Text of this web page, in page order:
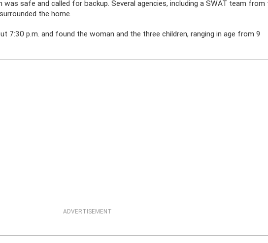
safe and called for backup. Several agencies, including a SWAT team from
the home.
7:30 p.m. and found the woman and the three children, ranging in age from 9
ADVERTISEMENT